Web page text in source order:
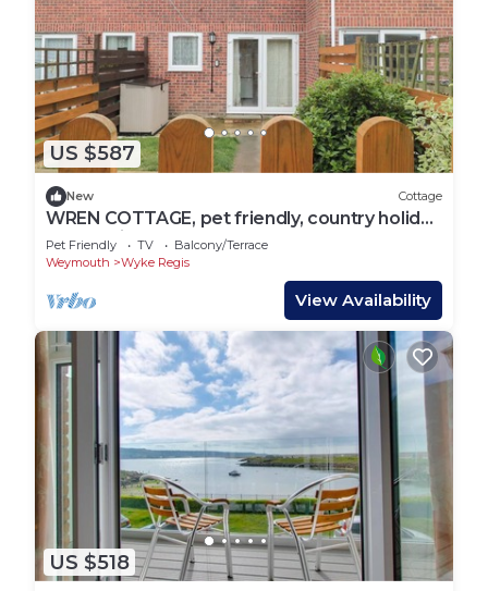
US $587
New Cottage
WREN COTTAGE, pet friendly, country holiday
cottage in Weymouth
Pet Friendly TV
Balcony/Terrace
Weymouth
Wyke Regis
View Availability
US $518